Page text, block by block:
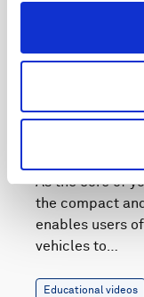
Nucleus 1000 -
As the core of
the compact
enables users
vehicles to…
Educational videos